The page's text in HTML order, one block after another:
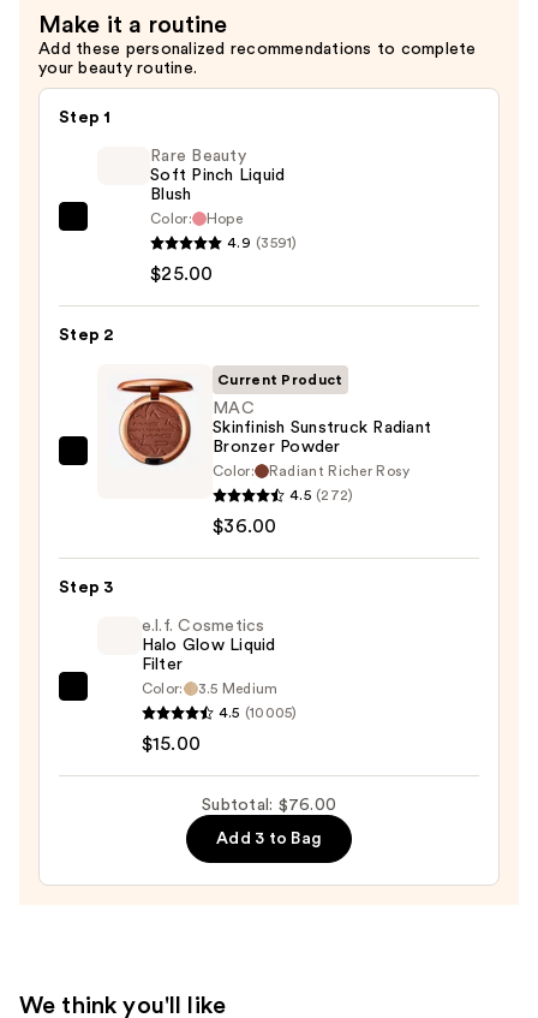
Make it a routine
Add these personalized recommendations to complete
your beauty routine.
Step 1
Liquid
$25.00
Rare Beauty
Soft Pinch Liquid
Blush
Color:
Hope
4.9 (3591)
$25.00
Step 2
MAC
Bronzer
$36.00
Current Product
MAC
Skinfinish Sunstruck Radiant
Bronzer Powder
Color:
Radiant Richer Rosy
4.5 (272)
$36.00
Step 3
e.l.f. Cosmetics
Halo Glow Liquid
Filter
Color:
3.5 Medium
4.5 (10005)
$15.00
Subtotal: $76.00
Add 3 to Bag
We think you'll like